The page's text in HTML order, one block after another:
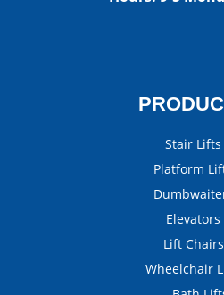
Stair Lifts
Platform
Elevators
Lift Chairs
Wheelchair